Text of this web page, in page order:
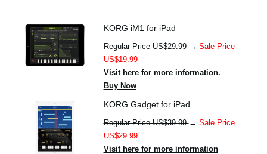
KORG iM1 for iPad
Regular Price US$29.99→ Sale Price
US$19.99
Visit here for more information.
Buy Now
KORG Gadget for iPad
Regular Price US$39.99→ Sale Price
US$29.99
Visit here for more information